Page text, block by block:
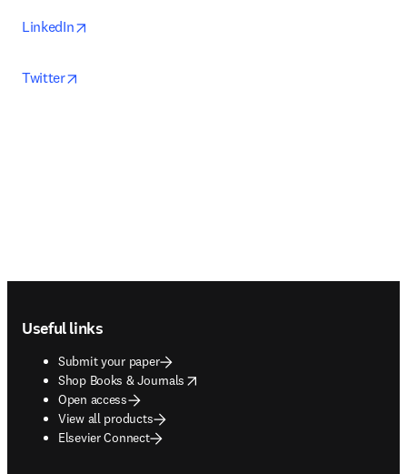
LinkedIn
Twitter
Useful links
Submit your paper
Shop Books & Journals
opens in new tab/window
Open access
View all products
Elsevier Connect